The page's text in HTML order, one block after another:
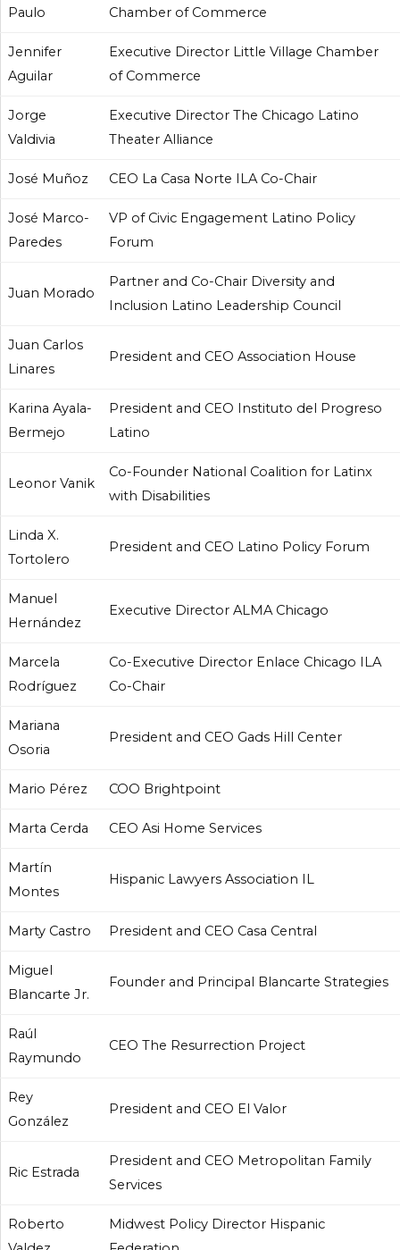
Paulo
Chamber of Commerce
Jennifer
Aguilar
Executive Director Little Village Chamber
of Commerce
Jorge
Valdivia
Executive Director The Chicago Latino
Theater Alliance
José Muñoz CEO La Casa Norte ILA Co-Chair
José Marco-
Paredes
VP of Civic Engagement Latino Policy
Forum
Juan Morado
Partner and Co-Chair Diversity and
Inclusion Latino Leadership Council
Juan Carlos
Linares
President and CEO Association House
Karina Ayala-
Bermejo
President and CEO Instituto del Progreso
Latino
Leonor Vanik
Co-Founder National Coalition for Latinx
with Disabilities
Linda X.
Tortolero
President and CEO Latino Policy Forum
Manuel
Hernández
Executive Director ALMA Chicago
Marcela
Rodríguez
Co-Executive Director Enlace Chicago ILA
Co-Chair
Mariana
Osoria
President and CEO Gads Hill Center
Mario Pérez COO Brightpoint
Marta Cerda CEO Asi Home Services
Martín
Montes
Hispanic Lawyers Association IL
Marty Castro President and CEO Casa Central
Miguel
Blancarte Jr.
Founder and Principal Blancarte Strategies
Raúl
Raymundo
CEO The Resurrection Project
Rey
González
President and CEO El Valor
Ric Estrada
President and CEO Metropolitan Family
Services
Roberto
Midwest Policy Director Hispanic